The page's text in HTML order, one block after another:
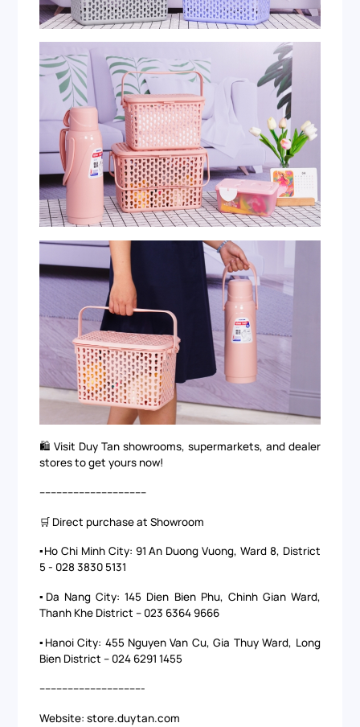
🛍️ Visit Duy Tan showrooms, supermarkets, and dealer
stores to get yours now!
--------------------------------------
🛒 Direct purchase at Showroom
▪️Ho Chi Minh City: 91 An Duong Vuong, Ward 8, District
5 - 028 3830 5131
▪️Da Nang City: 145 Dien Bien Phu, Chinh Gian Ward,
Thanh Khe District – 023 6364 9666
▪️Hanoi City: 455 Nguyen Van Cu, Gia Thuy Ward, Long
Bien District – 024 6291 1455
-------------------------------------
Website: store.duytan.com